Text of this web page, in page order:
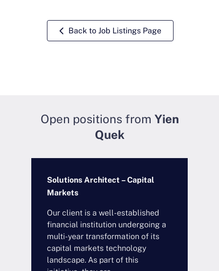
Back to Job Listings Page
Open positions from Yien
Quek
Solutions Architect – Capital
Markets
Our client is a well-established
financial institution undergoing a
multi-year transformation of its
capital markets technology
landscape. As part of this